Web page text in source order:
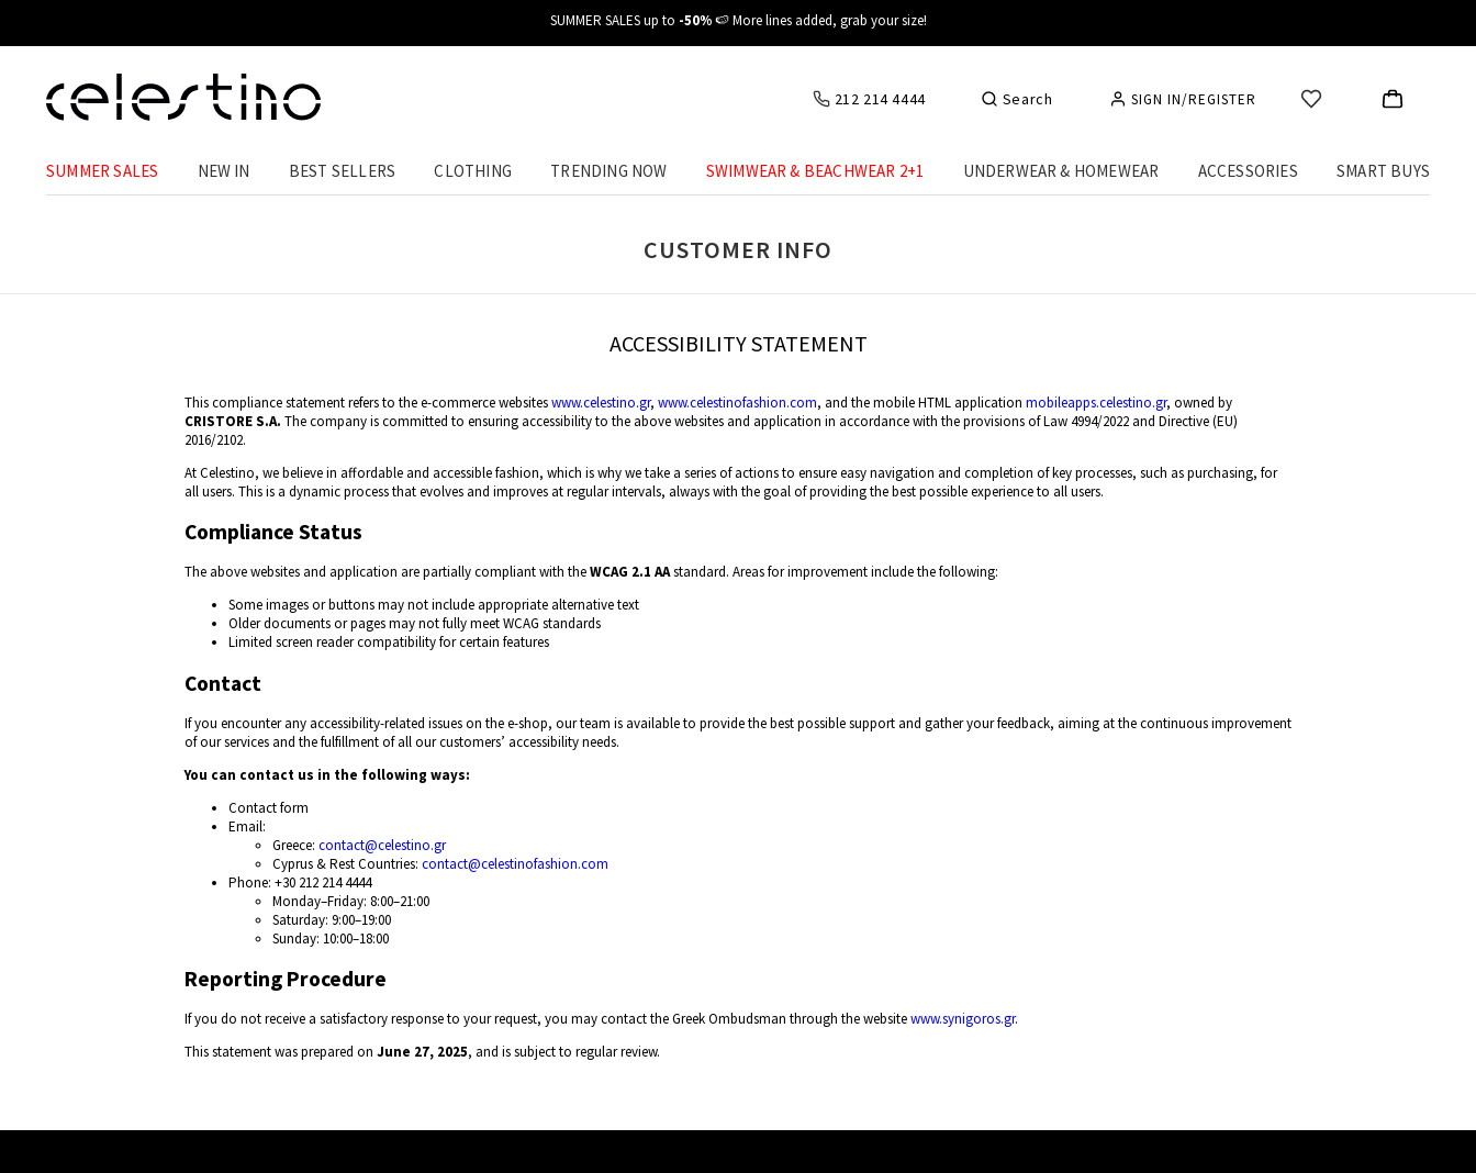
SUMMER SALES up to -50%🍉 More lines added, grab your size!
212 214 4444 Search SIGN IN/REGISTER
SUMMER SALES NEW IN BEST SELLERS CLOTHING TRENDING NOW SWIMWEAR & BEACHWEAR 2+1 UNDERWEAR & HOMEWEAR ACCESSORIES SMART BUYS
CUSTOMER INFO
ACCESSIBILITY STATEMENT
This compliance statement refers to the e-commerce websiteswww.celestino.gr, www.celestinofashion.com, and the mobile HTML application mobileapps.celestino.gr, owned by
CRISTORE S.A. The company is committed to ensuring accessibility to the above websites and application in accordance with the provisions of Law 4994/2022 and Directive (EU)
2016/2102.
At Celestino, we believe in affordable and accessible fashion, which is why we take a series of actions to ensure easy navigation and completion of key processes, such as purchasing, for
all users. This is a dynamic process that evolves and improves at regular intervals, always with the goal of providing the best possible experience to all users.
Compliance Status
The above websites and application are partially compliant with theWCAG 2.1 AAstandard. Areas for improvement include the following:
Some images or buttons may not include appropriate alternative text
Older documents or pages may not fully meet WCAG standards
Limited screen reader compatibility for certain features
Contact
If you encounter any accessibility-related issues on the e-shop, our team is available to provide the best possible support and gather your feedback, aiming at the continuous improvement
of our services and the fulfillment of all our customers’ accessibility needs.
You can contact us in the following ways:
Contact form
Email:
Greece: contact@celestino.gr
Cyprus & Rest Countries: contact@celestinofashion.com
Phone: +30 212 214 4444
Monday–Friday: 8:00–21:00
Saturday: 9:00–19:00
Sunday: 10:00–18:00
Reporting Procedure
If you do not receive a satisfactory response to your request, you may contact the Greek Ombudsman through the websitewww.synigoros.gr.
This statement was prepared on June 27, 2025, and is subject to regular review.